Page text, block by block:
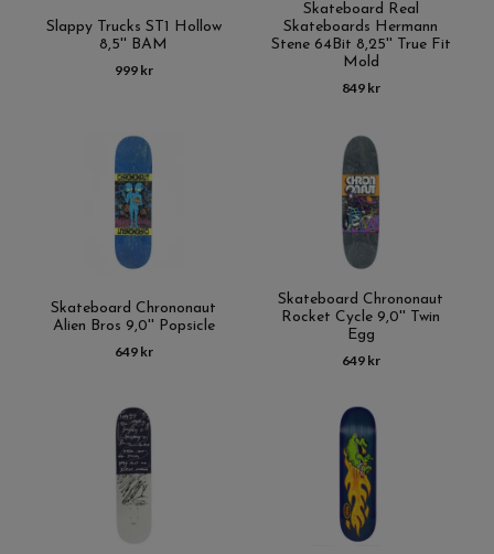
Slappy Trucks ST1 Hollow
8,5'' BAM
999 kr
Skateboard Real
Skateboards Hermann
Stene 64Bit 8,25'' True Fit
Mold
849 kr
Skateboard Chrononaut
Alien Bros 9,0'' Popsicle
649 kr
Skateboard Chrononaut
Rocket Cycle 9,0'' Twin
Egg
649 kr